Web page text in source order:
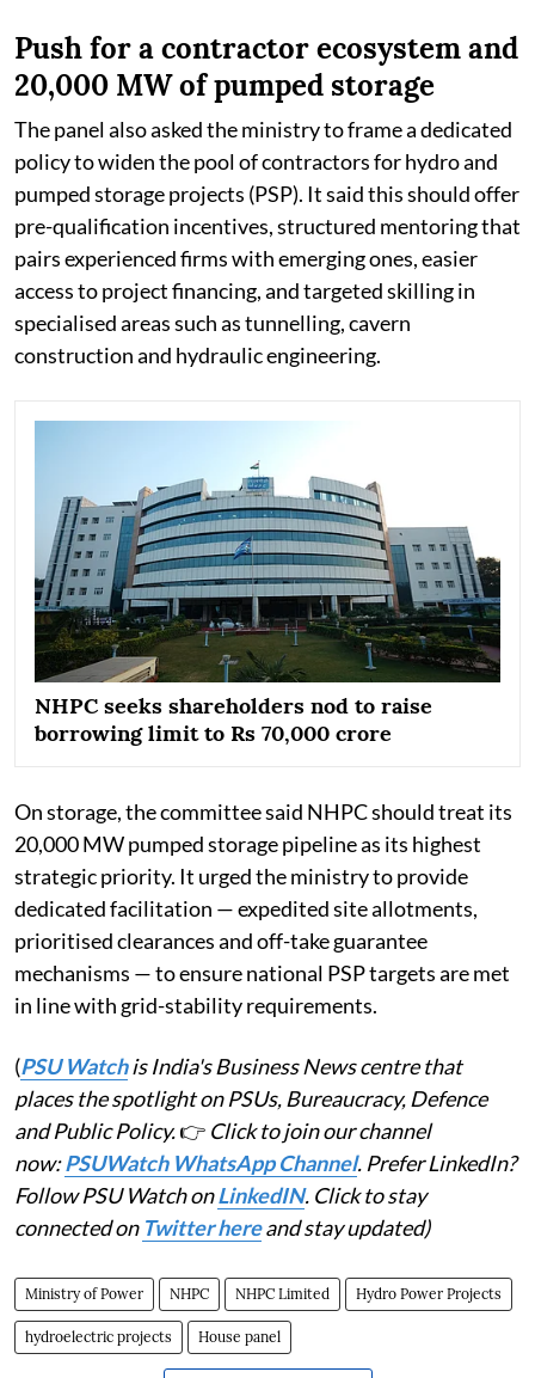
Push for a contractor ecosystem and
20,000 MW of pumped storage
The panel also asked the ministry to frame a dedicated
policy to widen the pool of contractors for hydro and
pumped storage projects (PSP). It said this should offer
pre-qualification incentives, structured mentoring that
pairs experienced firms with emerging ones, easier
access to project financing, and targeted skilling in
specialised areas such as tunnelling, cavern
construction and hydraulic engineering.
NHPC seeks shareholders nod to raise
borrowing limit to Rs 70,000 crore
On storage, the committee said NHPC should treat its
20,000 MW pumped storage pipeline as its highest
strategic priority. It urged the ministry to provide
dedicated facilitation — expedited site allotments,
prioritised clearances and off-take guarantee
mechanisms — to ensure national PSP targets are met
in line with grid-stability requirements.
(PSU Watchis India's Business News centre that
places the spotlight on PSUs, Bureaucracy, Defence
and Public Policy.👉 Click to join our channel
now:PSUWatch WhatsApp Channel. Prefer LinkedIn?
Follow PSU Watch onLinkedIN. Click to stay
connected on Twitter hereand stay updated)
Ministry of Power NHPC NHPC Limited Hydro Power Projects
hydroelectric projects House panel